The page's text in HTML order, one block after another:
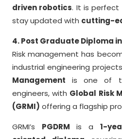
driven robotics. It is
stay updated with cutting-
4. Post Graduate Diploma
Risk management has
industrial engineering
Management is one of
engineers, with Global Risk
(GRMI) offering a flagship
GRMI’s PGDRM is a 1-